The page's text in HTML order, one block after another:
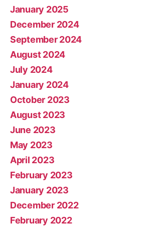
January 2025
December 2024
September 2024
August 2024
July 2024
January 2024
October 2023
August 2023
June 2023
May 2023
April 2023
February 2023
January 2023
December 2022
February 2022